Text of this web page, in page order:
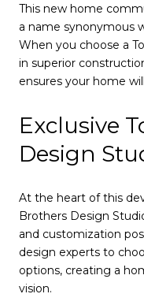
This new home
a name synonymous
When you choose a
in superior
ensures your home
Exclusive
Design
At the heart of this
Brothers Design
and customization
design experts to
options, creating a
vision.